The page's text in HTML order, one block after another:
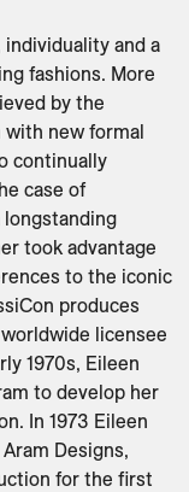
and a
fashions. More
by the
new formal
continually
case of
took advantage
to the iconic
produces
licensee
1970s, Eileen
to develop her
In 1973 Eileen
Designs,
for the first